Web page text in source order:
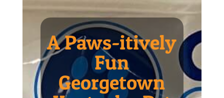
A Paws-itively
Fun
Georgetown